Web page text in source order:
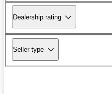
Dealership rating
Seller type